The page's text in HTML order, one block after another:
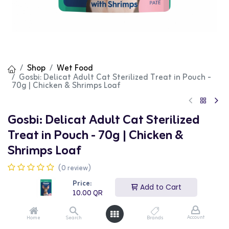
Price:
10.00QR
Add to Cart
Home Search Brands Account
Shop Wet Food
Gosbi: Delicat Adult Cat Sterilized Treat in Pouch -
70g | Chicken & Shrimps Loaf
Gosbi: Delicat Adult Cat Sterilized
Treat in Pouch - 70g | Chicken &
Shrimps Loaf
(0 review)
Gosbi Delicat Sterilized Chicken & Shrimps Loaf is a
premium wet food specially formulated for sterilized
cats. This food features high-quality chicken and
shrimps, providing complete and balanced nutrition to
support overall health and weight management. The
70g can is perfect for daily feeding.